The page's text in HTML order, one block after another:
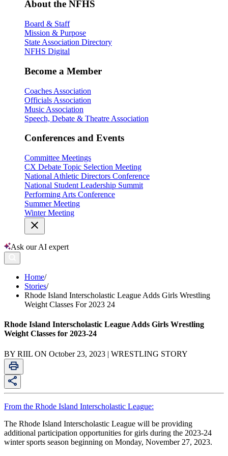
About the NFHS
Board & Staff
Mission & Purpose
State Association Directory
NFHS Digital
Become a Member
Coaches Association
Officials Association
Music Association
Speech, Debate & Theatre Association
Conferences and Events
Committee Meetings
CX Debate Topic Selection Meeting
National Athletic Directors Conference
National Student Leadership Summit
Performing Arts Conference
Summer Meeting
Winter Meeting
Ask our AI expert
Home/
Stories/
Rhode Island Interscholastic League Adds Girls Wrestling
Weight Classes For 2023 24
Rhode Island Interscholastic League Adds Girls Wrestling
Weight Classes for 2023-24
BY RIIL ON October 23, 2023 | WRESTLING STORY
From the Rhode Island Interscholastic League:
The Rhode Island Interscholastic League will be providing
additional participation opportunities for girls during the 2023-24
winter sports season beginning on Monday, November 27, 2023.